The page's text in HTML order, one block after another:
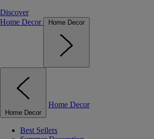
Discover
Home Decor
Home Decor
Home Decor
Home Decor
Best Sellers